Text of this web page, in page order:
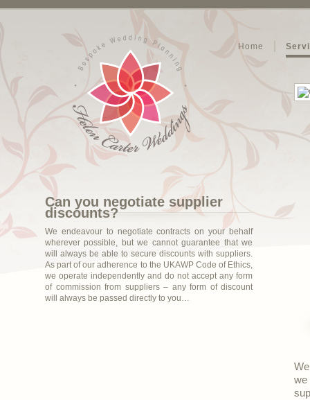
Home
Can you negotiate supplier
discounts?
We endeavour to negotiate contracts on your behalf
wherever possible, but we cannot guarantee that we
will always be able to secure discounts with suppliers.
As part of our adherence to the UKAWP Code of Ethics,
we operate independently and do not accept any form
of commission from suppliers – any form of discount
will always be passed directly to you…
we